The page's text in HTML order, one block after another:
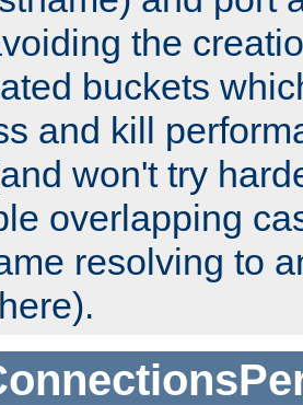
the
buckets
and kill
won't try
overlapping
resolving to